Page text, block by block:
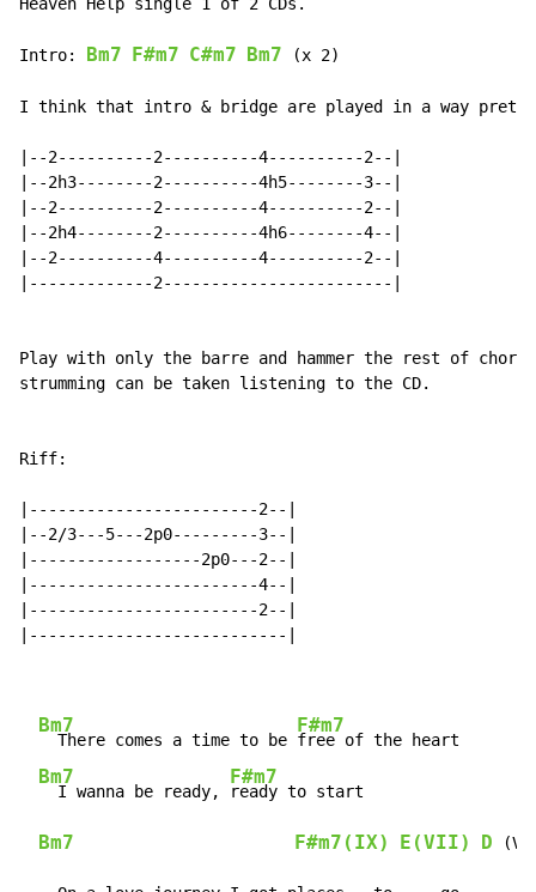
Heaven Help single 1 of 2 CDs.
Intro: Bm7 F#m7 C#m7 Bm7 (x 2)
I think that intro & bridge are played in a way
|--2----------2----------4----------2--|
|--2h3--------2----------4h5--------3--|
|--2----------2----------4----------2--|
|--2h4--------2----------4h6--------4--|
|--2----------4----------4----------2--|
|-------------2------------------------|
Play with only the barre and hammer the rest of
strumming can be taken listening to the CD.
Riff:
|------------------------2--|
|--2/3---5---2p0---------3--|
|------------------2p0---2--|
|------------------------4--|
|------------------------2--|
|---------------------------|
Bm7
  There comes a time to be
F#m7
free of the heart
Bm7
  I wanna be ready,
F#m7
ready to start
Bm7 F#m7(IX) E(VII) D (V)